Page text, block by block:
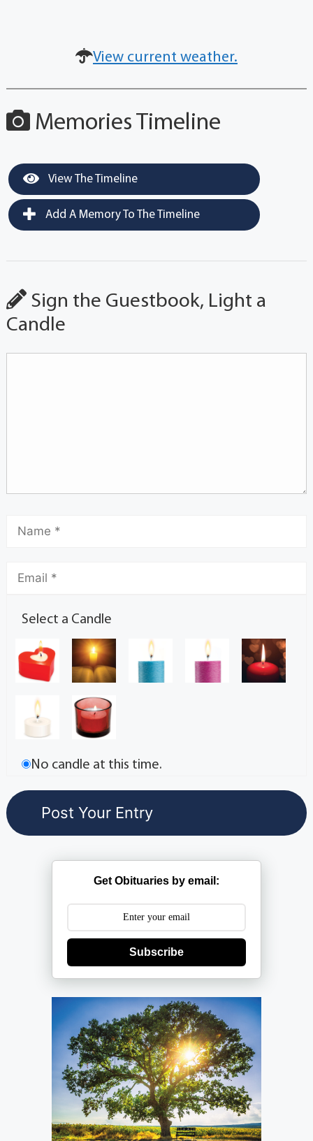
View current weather.
Memories Timeline
View The Timeline
Add A Memory To The Timeline
Sign the Guestbook, Light a
Candle
Select a Candle
No candle at this time.
Get Obituaries by email:
Subscribe